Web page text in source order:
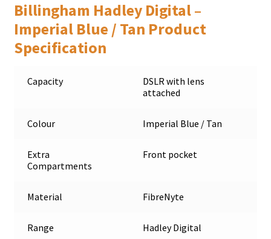
Billingham Hadley Digital –
Imperial Blue / Tan Product
Specification
Capacity
DSLR with lens
attached
Colour Imperial Blue / Tan
Extra
Compartments
Front pocket
Material FibreNyte
Range Hadley Digital